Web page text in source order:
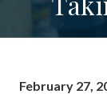
February 27,